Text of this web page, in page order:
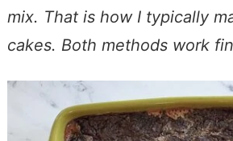
mix. That is how I typically
cakes. Both methods work